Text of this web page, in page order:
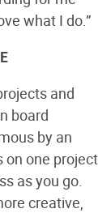
what I do.”
and
board
by an
on one project
as you go.
creative,